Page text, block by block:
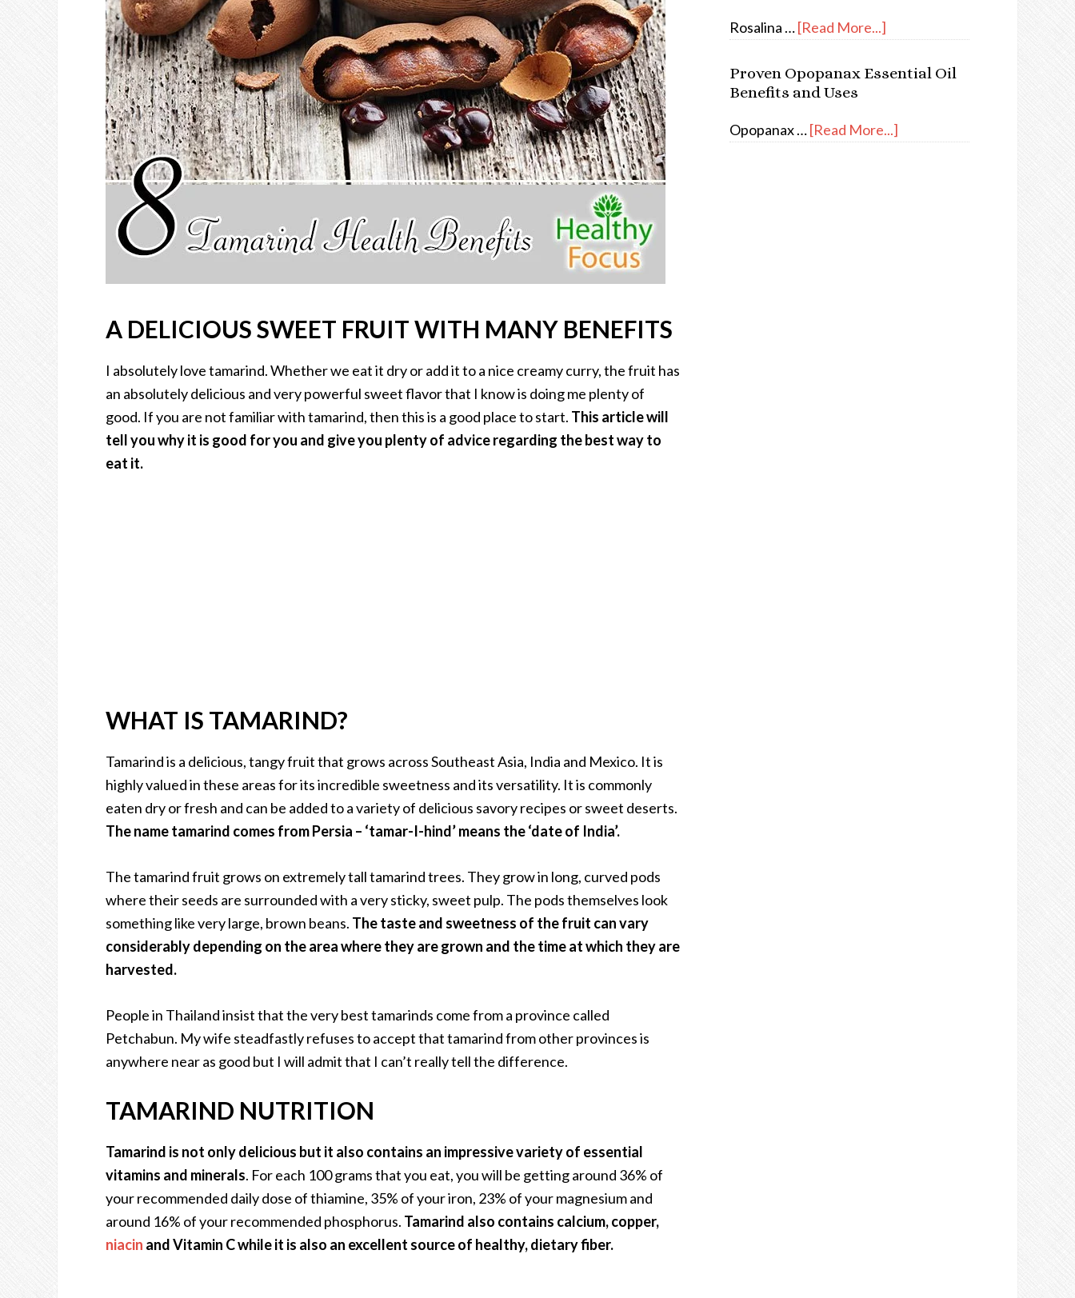
A DELICIOUS SWEET FRUIT WITH MANY BENEFITS
I absolutely love tamarind. Whether we eat it dry or add it to a nice creamy curry, the fruit has
an absolutely delicious and very powerful sweet flavor that I know is doing me plenty of
good. If you are not familiar with tamarind, then this is a good place to start. This article will
tell you why it is good for you and give you plenty of advice regarding the best way to
eat it.
WHAT IS TAMARIND?
Tamarind is a delicious, tangy fruit that grows across Southeast Asia, India and Mexico. It is
highly valued in these areas for its incredible sweetness and its versatility. It is commonly
eaten dry or fresh and can be added to a variety of delicious savory recipes or sweet deserts.
The name tamarind comes from Persia – ‘tamar-I-hind’ means the ‘date of India’.
The tamarind fruit grows on extremely tall tamarind trees. They grow in long, curved pods
where their seeds are surrounded with a very sticky, sweet pulp. The pods themselves look
something like very large, brown beans. The taste and sweetness of the fruit can vary
considerably depending on the area where they are grown and the time at which they are
harvested.
People in Thailand insist that the very best tamarinds come from a province called
Petchabun. My wife steadfastly refuses to accept that tamarind from other provinces is
anywhere near as good but I will admit that I can’t really tell the difference.
TAMARIND NUTRITION
Tamarind is not only delicious but it also contains an impressive variety of essential
vitamins and minerals. For each 100 grams that you eat, you will be getting around 36% of
your recommended daily dose of thiamine, 35% of your iron, 23% of your magnesium and
around 16% of your recommended phosphorus. Tamarind also contains calcium, copper,
niacin and Vitamin C while it is also an excellent source of healthy, dietary fiber.
Rosalina …[Read More...]
Proven Opopanax Essential Oil
Benefits and Uses
Opopanax …[Read More...]